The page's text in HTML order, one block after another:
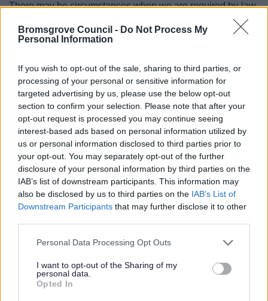
Bromsgrove Council - Do Not Process My
Personal Information
If you wish to opt-out of the sale, sharing to third parties, or
processing of your personal or sensitive information for
targeted advertising by us, please use the below opt-out
section to confirm your selection. Please note that after your
opt-out request is processed you may continue seeing
interest-based ads based on personal information utilized by
us or personal information disclosed to third parties prior to
your opt-out. You may separately opt-out of the further
disclosure of your personal information by third parties on the
IAB’s list of downstream participants. This information may
also be disclosed by us to third parties on the IAB’s List of
Downstream Participants that may further disclose it to other
Please note that this website/app uses one or more Google
not limited to your visit or usage behaviour. You may click to
grant or deny consent to Google and its third-party tags to
use your data for below specified purposes in below Google
Personal Data Processing Opt Outs
I want to opt-out of the Sharing of my
personal data.
Opted In
There may be circumstances when we are required by law,
or to safeguard public safety or where there is a risk of
harm or emergency situation in which we may have to
will only use the minimum of information and will take
place with the appropriate individuals only. This
information will not be shared/sold to any other
service/organisation unless we have a duty to do so under
law.
Where cost recovery is sought and a fee is charged, this
will be processed by the Finance Department. If costs
exceeded £500, the invoice number and supplier name /ID
would appear on theCouncils website here. If you object to
having your data published in this way please contact
How do we keep data?